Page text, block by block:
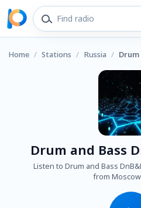
Home / Stations / Russia / Drum
Drum and Bass
Listen to Drum and Bass
from